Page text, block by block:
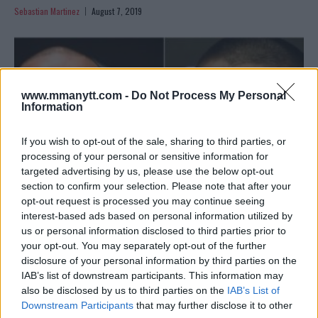
www.mmanytt.com - Do Not Process My Personal
Information
If you wish to opt-out of the sale, sharing to third parties, or
processing of your personal or sensitive information for
targeted advertising by us, please use the below opt-out
section to confirm your selection. Please note that after your
opt-out request is processed you may continue seeing
interest-based ads based on personal information utilized by
us or personal information disclosed to third parties prior to
your opt-out. You may separately opt-out of the further
disclosure of your personal information by third parties on the
IAB’s list of downstream participants. This information may
also be disclosed by us to third parties on the IAB’s List of
Downstream Participants that may further disclose it to other
Sebastian Martinez August 7, 2019
GEORGES ST-PIERRE TALKS “LEGACY FIGHT” WITH KHABIB
NURMAGOMEDOV
Sebastian Martinez July 25, 2019